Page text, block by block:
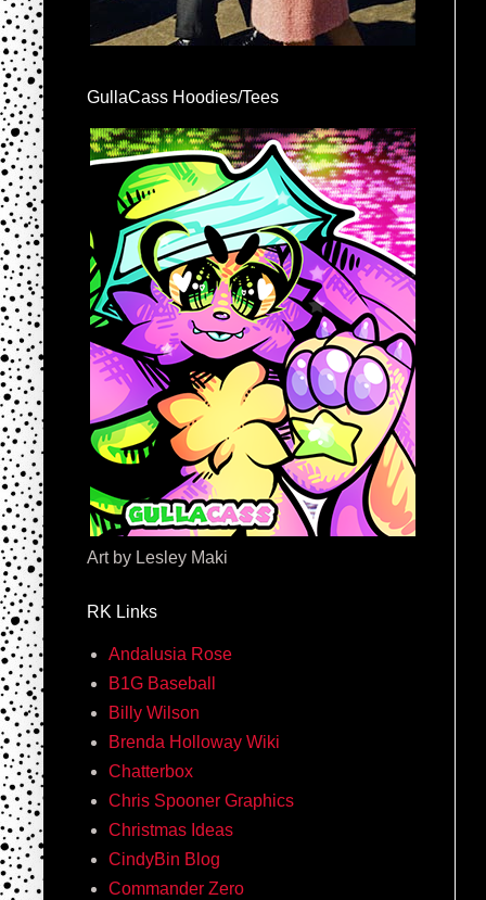
GullaCass Hoodies/Tees
Art by Lesley Maki
RK Links
Andalusia Rose
B1G Baseball
Billy Wilson
Brenda Holloway Wiki
Chatterbox
Chris Spooner Graphics
Christmas Ideas
CindyBin Blog
Commander Zero